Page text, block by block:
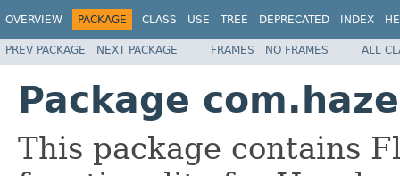
OVERVIEW PACKAGE CLASS USE TREE DEPRECATED INDEX
PREV PACKAGE NEXT PACKAGE FRAMES NO FRAMES ALL
Package
This package contains